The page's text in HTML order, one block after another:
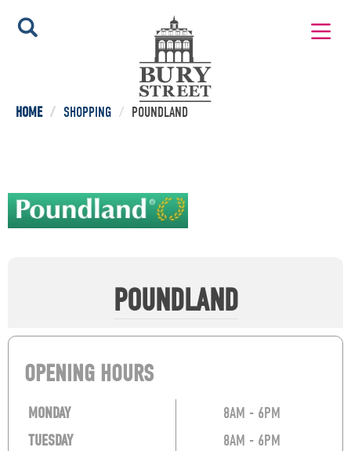
HOME / SHOPPING / POUNDLAND
POUNDLAND
OPENING HOURS
MONDAY
8AM - 6PM
TUESDAY
8AM - 6PM